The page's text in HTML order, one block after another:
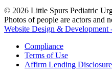
© 2026 Little Spurs Pediatric
Photos of people are actors and
Website Design & Development
Compliance
Terms of Use
Affirm Lending Disclosure